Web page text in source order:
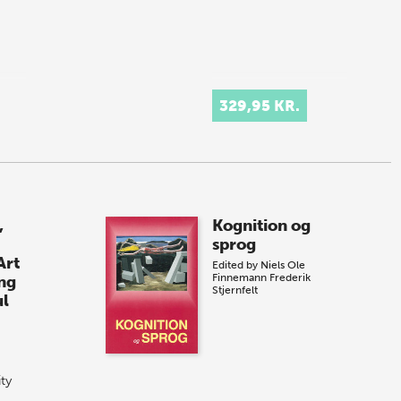
329,95 KR.
Kognition og
sprog
Edited by Niels Ole
Finnemann Frederik
Stjernfelt